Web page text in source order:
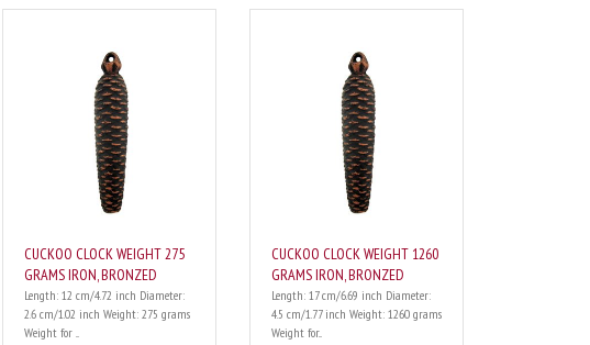
CUCKOO CLOCK WEIGHT 275
GRAMS IRON, BRONZED
Length: 12 cm/4.72 inch Diameter:
2.6 cm/1.02 inch Weight: 275 grams
Weight for ...
CUCKOO CLOCK WEIGHT 1260
GRAMS IRON, BRONZED
Length: 17 cm/6.69 inch Diameter:
4.5 cm/1.77 inch Weight: 1260 grams
Weight for...